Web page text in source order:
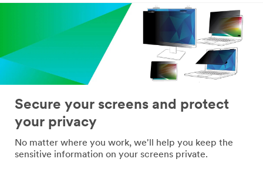
Confirm Email
Address:
Company
Telephone:
Secure your screens and protect
your privacy
No matter where you work, we'll help you keep the
sensitive information on your screens private.